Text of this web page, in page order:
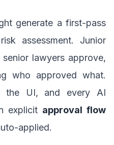
generate a first-pass
assessment. Junior
lawyers approve,
who approved what.
the UI, and every AI
explicit approval flow
applied.